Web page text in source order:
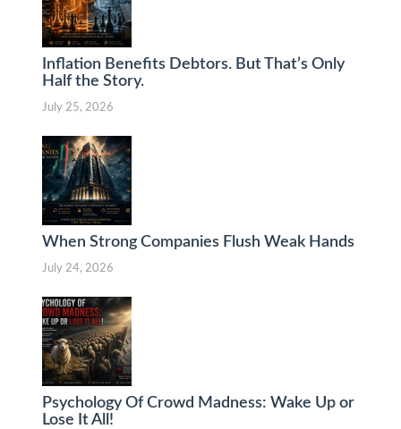
Inflation Benefits Debtors. But That’s Only
Half the Story.
July 25, 2026
When Strong Companies Flush Weak Hands
July 24, 2026
Psychology Of Crowd Madness: Wake Up or
Lose It All!